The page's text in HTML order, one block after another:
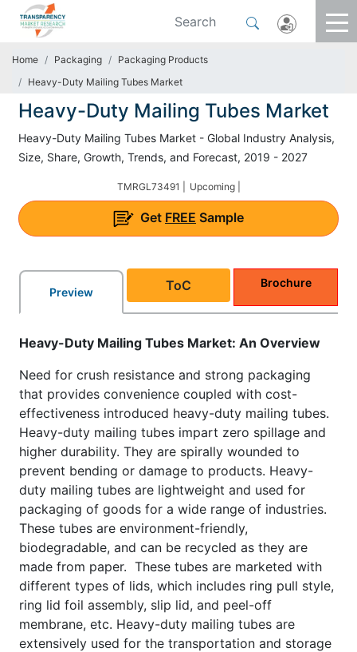
Home Packaging
Packaging Products
Heavy-Duty Mailing Tubes Market
Heavy-Duty Mailing Tubes Market
Heavy-Duty Mailing Tubes Market - Global Industry Analysis,
Size, Share, Growth, Trends, and Forecast, 2019 - 2027
TMRGL73491 | Upcoming |
Get FREE Sample
Preview ToC Brochure
Heavy-Duty Mailing Tubes Market: An Overview
Need for crush resistance and strong packaging
that provides convenience coupled with cost-
effectiveness introduced heavy-duty mailing tubes.
Heavy-duty mailing tubes impart zero spillage and
higher durability. They are spirally wounded to
prevent bending or damage to products. Heavy-
duty mailing tubes are lightweight and used for
packaging of goods for a wide range of industries.
These tubes are environment-friendly,
biodegradable, and can be recycled as they are
made from paper. These tubes are marketed with
different types of lids, which includes ring pull style,
ring lid foil assembly, slip lid, and peel-off
membrane, etc. Heavy-duty mailing tubes are
extensively used for the transportation and storage